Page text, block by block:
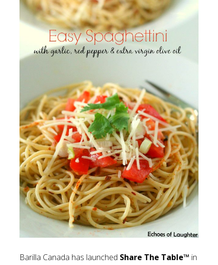
Barilla Canada has launched Share The Table™ in